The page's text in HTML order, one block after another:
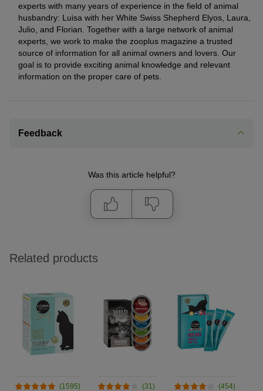
experts with many years of experience in the field of animal
husbandry: Luisa with her White Swiss Shepherd Elyos, Laura,
Julio, and Florian. Together with a large network of animal
experts, we work to make the zooplus magazine a trusted
source of information for all animal owners and lovers. Our
goal is to provide exciting animal knowledge and relevant
information on the proper care of pets.
Feedback
Was this article helpful?
Related products
(1595) (31) (454)